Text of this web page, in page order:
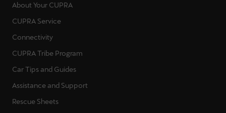
About Your CUPRA
CUPRA Service
Connectivity
CUPRA Tribe Program
Car Tips and Guides
Assistance and Support
Rescue Sheets
יִשְׂרָאֵל (Region-specific)
עִבְרִית